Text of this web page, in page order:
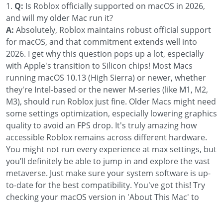
1. Q: Is Roblox officially supported on macOS in 2026,
and will my older Mac run it?
A: Absolutely, Roblox maintains robust official support
for macOS, and that commitment extends well into
2026. I get why this question pops up a lot, especially
with Apple's transition to Silicon chips! Most Macs
running macOS 10.13 (High Sierra) or newer, whether
they're Intel-based or the newer M-series (like M1, M2,
M3), should run Roblox just fine. Older Macs might need
some settings optimization, especially lowering graphics
quality to avoid an FPS drop. It's truly amazing how
accessible Roblox remains across different hardware.
You might not run every experience at max settings, but
you’ll definitely be able to jump in and explore the vast
metaverse. Just make sure your system software is up-
to-date for the best compatibility. You've got this! Try
checking your macOS version in 'About This Mac' to